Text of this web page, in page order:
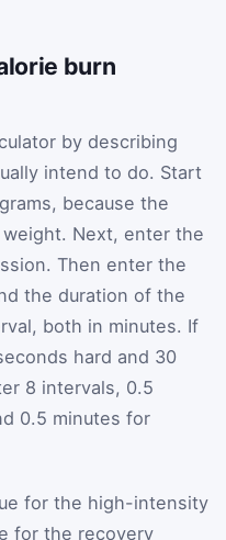
burn
by describing
intend to do. Start
because the
Next, enter the
Then enter the
the duration of the
both in minutes. If
hard and 30
8 intervals, 0.5
0.5 minutes for
for the high-intensity
for the recovery